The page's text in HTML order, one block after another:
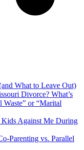
What to Leave Out)
Divorce? What’s
or “Marital
Against Me During
Parenting vs. Parallel